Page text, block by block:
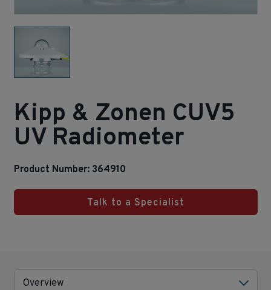
Kipp & Zonen CUV5
UV Radiometer
Product Number: 364910
Talk to a Specialist
Overview